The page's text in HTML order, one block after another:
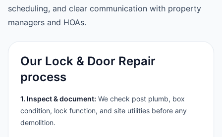
scheduling, and clear communication with property
managers and HOAs.
Our Lock & Door Repair
process
1. Inspect & document: We check post plumb, box
condition, lock function, and site utilities before any
demolition.